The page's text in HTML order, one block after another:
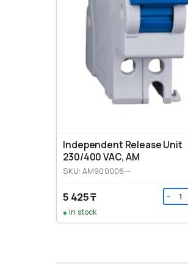
Independent Release Unit
230/400 VAC, AM
SKU: AM900006--
5 425 ₸ −
In stock